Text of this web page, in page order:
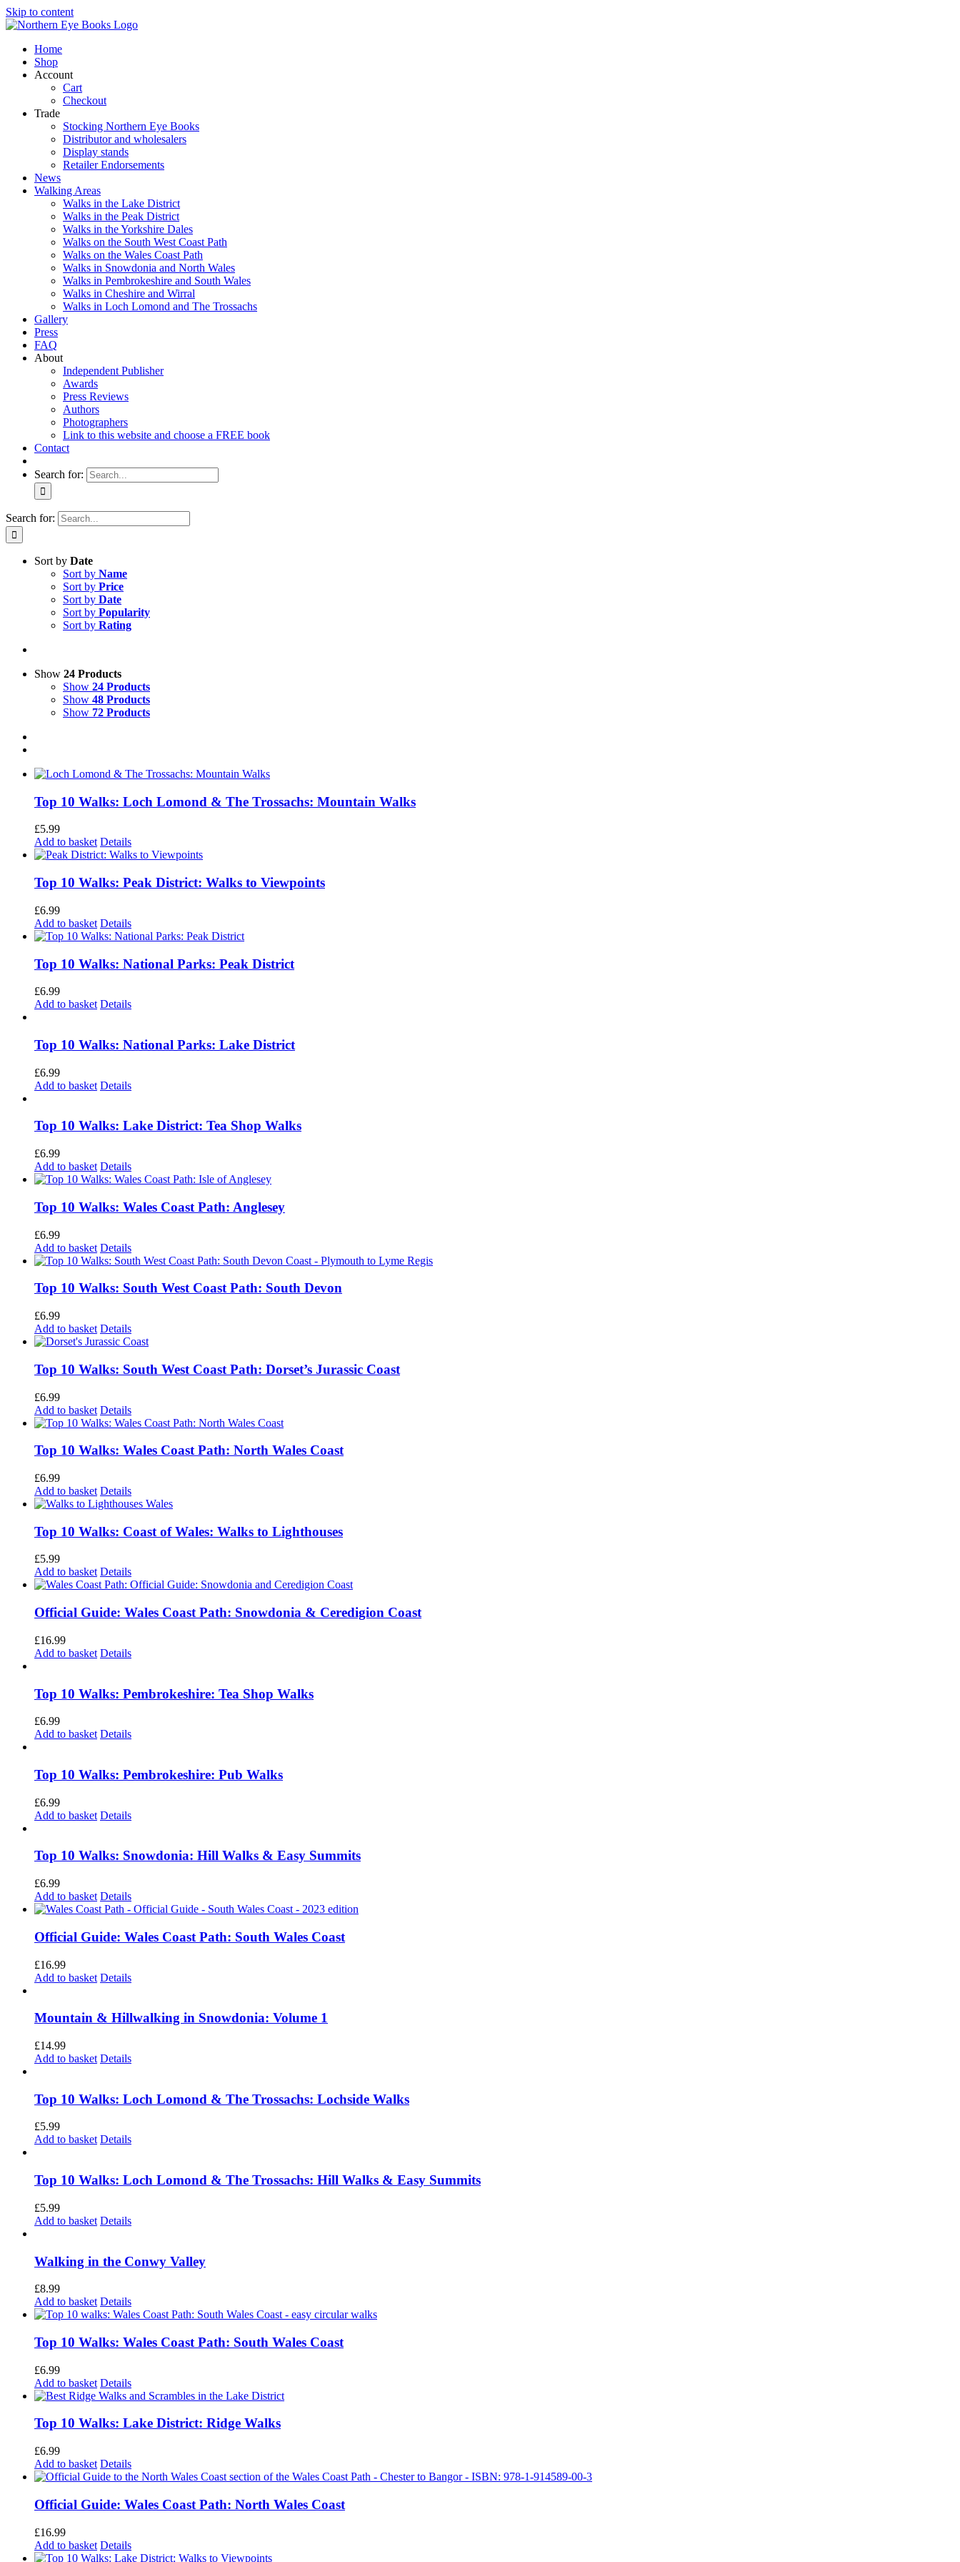
Skip to content
Home
Shop
Account
Cart
Checkout
Trade
Stocking Northern Eye Books
Distributor and wholesalers
Display stands
Retailer Endorsements
News
Walking Areas
Walks in the Lake District
Walks in the Peak District
Walks in the Yorkshire Dales
Walks on the South West Coast Path
Walks on the Wales Coast Path
Walks in Snowdonia and North Wales
Walks in Pembrokeshire and South Wales
Walks in Cheshire and Wirral
Walks in Loch Lomond and The Trossachs
Gallery
Press
FAQ
About
Independent Publisher
Awards
Press Reviews
Authors
Photographers
Link to this website and choose a FREE book
Contact
Search for:
Search for:
Sort by Date
Sort by Name
Sort by Price
Sort by Date
Sort by Popularity
Sort by Rating
Show 24 Products
Show 24 Products
Show 48 Products
Show 72 Products
Top 10 Walks: Loch Lomond & The Trossachs: Mountain Walks
£5.99
Add to basket Details
Top 10 Walks: Peak District: Walks to Viewpoints
£6.99
Add to basket Details
Top 10 Walks: National Parks: Peak District
£6.99
Add to basket Details
Top 10 Walks: National Parks: Lake District
£6.99
Add to basket Details
Top 10 Walks: Lake District: Tea Shop Walks
£6.99
Add to basket Details
Top 10 Walks: Wales Coast Path: Anglesey
£6.99
Add to basket Details
Top 10 Walks: South West Coast Path: South Devon
£6.99
Add to basket Details
Top 10 Walks: South West Coast Path: Dorset’s Jurassic Coast
£6.99
Add to basket Details
Top 10 Walks: Wales Coast Path: North Wales Coast
£6.99
Add to basket Details
Top 10 Walks: Coast of Wales: Walks to Lighthouses
£5.99
Add to basket Details
Official Guide: Wales Coast Path: Snowdonia & Ceredigion Coast
£16.99
Add to basket Details
Top 10 Walks: Pembrokeshire: Tea Shop Walks
£6.99
Add to basket Details
Top 10 Walks: Pembrokeshire: Pub Walks
£6.99
Add to basket Details
Top 10 Walks: Snowdonia: Hill Walks & Easy Summits
£6.99
Add to basket Details
Official Guide: Wales Coast Path: South Wales Coast
£16.99
Add to basket Details
Mountain & Hillwalking in Snowdonia: Volume 1
£14.99
Add to basket Details
Top 10 Walks: Loch Lomond & The Trossachs: Lochside Walks
£5.99
Add to basket Details
Top 10 Walks: Loch Lomond & The Trossachs: Hill Walks & Easy Summits
£5.99
Add to basket Details
Walking in the Conwy Valley
£8.99
Add to basket Details
Top 10 Walks: Wales Coast Path: South Wales Coast
£6.99
Add to basket Details
Top 10 Walks: Lake District: Ridge Walks
£6.99
Add to basket Details
Official Guide: Wales Coast Path: North Wales Coast
£16.99
Add to basket Details